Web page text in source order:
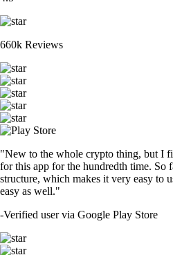
660k Reviews
"New to the whole crypto thing, but I
for this app for the hundredth time. So
structure, which makes it very easy to
easy as well."
-Verified user via Google Play Store